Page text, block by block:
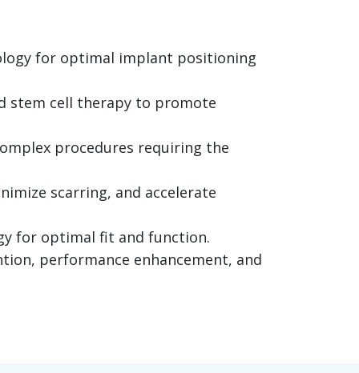
for optimal implant positioning
stem cell therapy to promote
procedures requiring the
scarring, and accelerate
for optimal fit and function.
performance enhancement, and